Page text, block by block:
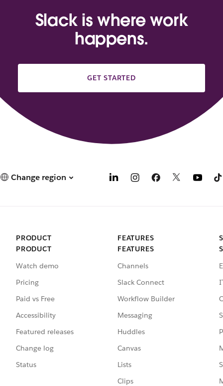
Slack is where work
happens.
GET STARTED
Change region
PRODUCT
PRODUCT
Watch demo
Pricing
Paid vs Free
Accessibility
Featured releases
Change log
Status
FEATURES
FEATURES
Channels
Slack Connect
Workflow Builder
Messaging
Huddles
Canvas
Lists
Clips